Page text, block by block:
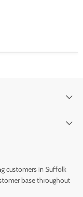
customers in Suffolk
base throughout